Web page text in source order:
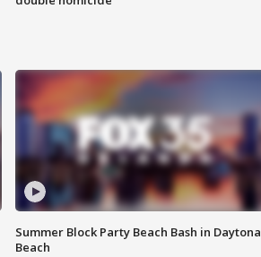
Summer Block Party Beach Bash in Daytona
Beach